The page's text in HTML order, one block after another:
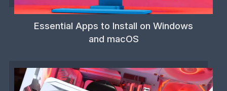
Essential Apps to Install on Windows
and macOS